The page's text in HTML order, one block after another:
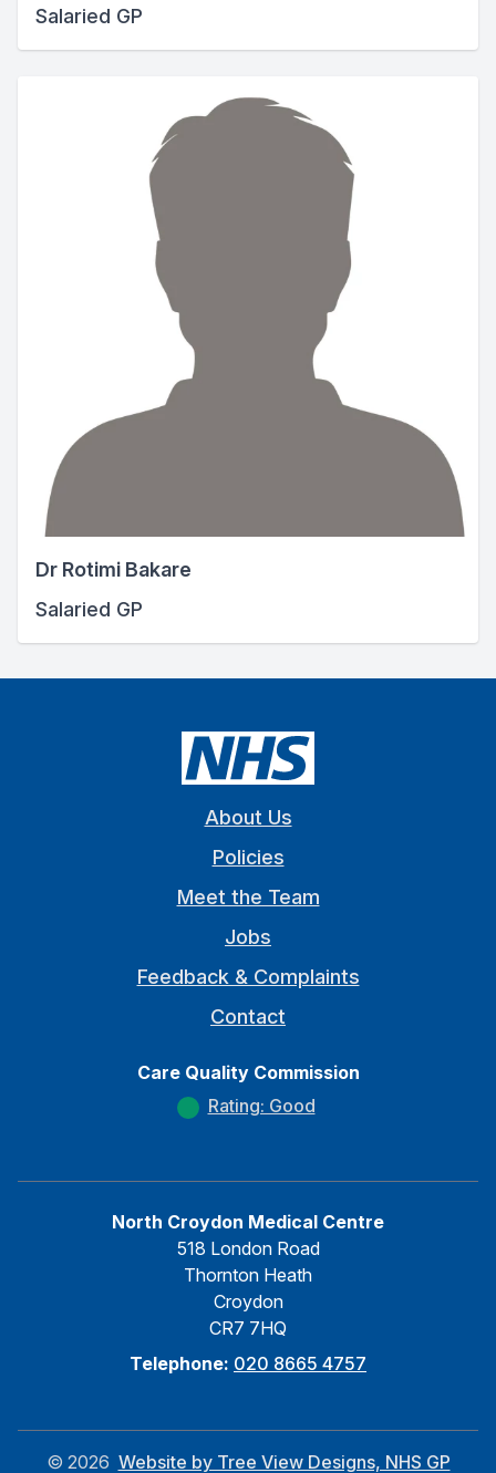
Salaried GP
Dr Rotimi Bakare
Salaried GP
About Us
Policies
Meet the Team
Jobs
Feedback & Complaints
Contact
Care Quality Commission
Rating: Good
North Croydon Medical Centre
518 London Road
Thornton Heath
Croydon
CR7 7HQ
Telephone: 020 8665 4757
© 2026 Website by Tree View Designs, NHS GP